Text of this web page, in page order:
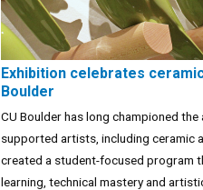
Exhibition celebrates
Boulder
CU Boulder has long championed the
supported artists, including ceramic
created a student-focused program
learning, technical mastery and